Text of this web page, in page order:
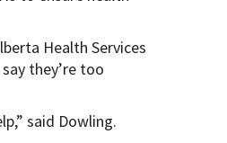
Health Services
they’re too
said Dowling.